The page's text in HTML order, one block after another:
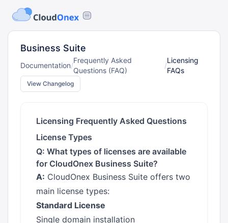
Business Suite
Documentation/
Frequently Asked
Questions (FAQ)
/
Licensing
FAQs
View Changelog
Licensing Frequently Asked Questions
License Types
Q: What types of licenses are available
for CloudOnex Business Suite?
A: CloudOnex Business Suite offers two
main license types:
Standard License
Single domain installation